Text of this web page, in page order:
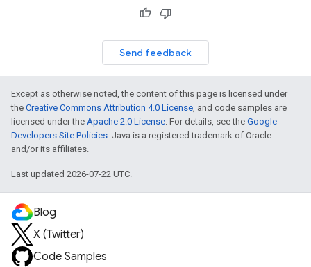
Send feedback
Except as otherwise noted, the content of this page is licensed under
the Creative Commons Attribution 4.0 License, and code samples are
licensed under the Apache 2.0 License. For details, see the Google
Developers Site Policies. Java is a registered trademark of Oracle
and/or its affiliates.
Last updated 2026-07-22 UTC.
Blog
X (Twitter)
Code Samples